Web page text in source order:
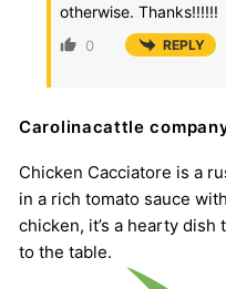
otherwise. Thanks!!!!!!
0 REPLY
Carolinacattle
Chicken Cacciatore is a
in a rich tomato sauce
chicken, it’s a hearty
to the table.